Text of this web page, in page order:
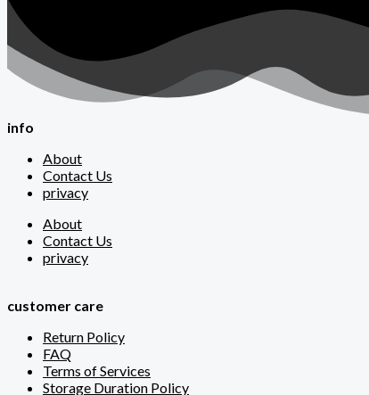
info
About
Contact Us
privacy
About
Contact Us
privacy
customer care
Return Policy
FAQ
Terms of Services
Storage Duration Policy